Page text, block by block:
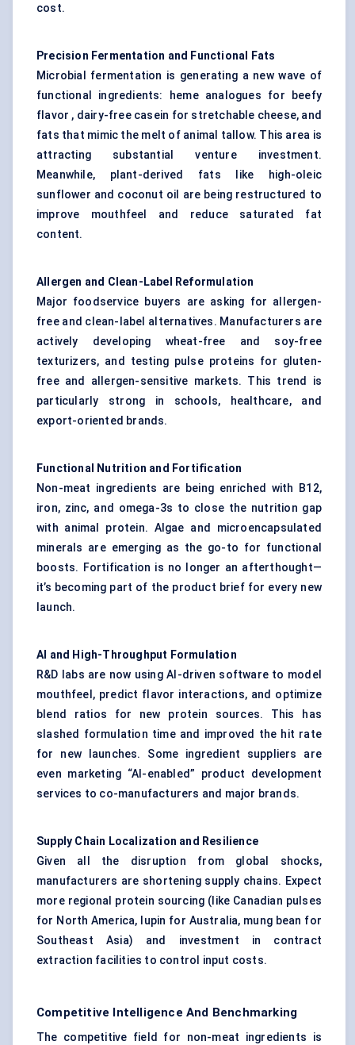
cost.
Precision Fermentation and Functional Fats
Microbial fermentation is generating a new wave of
functional ingredients: heme analogues for beefy
flavor , dairy-free casein for stretchable cheese, and
fats that mimic the melt of animal tallow. This area is
attracting substantial venture investment.
Meanwhile, plant-derived fats like high-oleic
sunflower and coconut oil are being restructured to
improve mouthfeel and reduce saturated fat
content.
Allergen and Clean-Label Reformulation
Major foodservice buyers are asking for allergen-
free and clean-label alternatives. Manufacturers are
actively developing wheat-free and soy-free
texturizers, and testing pulse proteins for gluten-
free and allergen-sensitive markets. This trend is
particularly strong in schools, healthcare, and
export-oriented brands.
Functional Nutrition and Fortification
Non-meat ingredients are being enriched with B12,
iron, zinc, and omega-3s to close the nutrition gap
with animal protein. Algae and microencapsulated
minerals are emerging as the go-to for functional
boosts. Fortification is no longer an afterthought—
it’s becoming part of the product brief for every new
launch.
AI and High-Throughput Formulation
R&D labs are now using AI-driven software to model
mouthfeel, predict flavor interactions, and optimize
blend ratios for new protein sources. This has
slashed formulation time and improved the hit rate
for new launches. Some ingredient suppliers are
even marketing “AI-enabled” product development
services to co-manufacturers and major brands.
Supply Chain Localization and Resilience
Given all the disruption from global shocks,
manufacturers are shortening supply chains. Expect
more regional protein sourcing (like Canadian pulses
for North America, lupin for Australia, mung bean for
Southeast Asia) and investment in contract
extraction facilities to control input costs.
Competitive Intelligence And Benchmarking
The competitive field for non-meat ingredients is